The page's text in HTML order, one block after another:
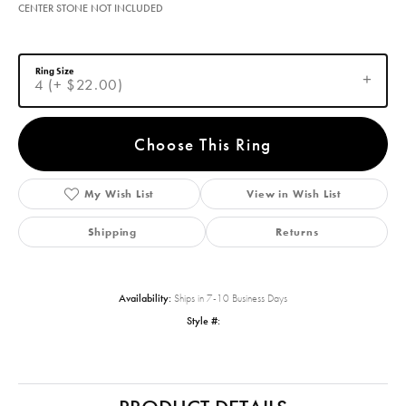
CENTER STONE NOT INCLUDED
4 (+ $22.00)
Ring Size
Choose This Ring
My Wish List View in Wish List
Shipping Returns
Availability: Ships in 7-10 Business Days
Style #: